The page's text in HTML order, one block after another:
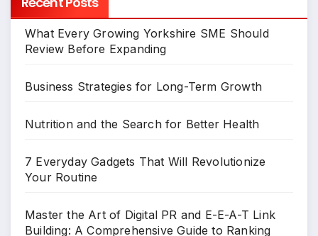
What Every Growing Yorkshire SME Should
Review Before Expanding
Business Strategies for Long-Term Growth
Nutrition and the Search for Better Health
7 Everyday Gadgets That Will Revolutionize
Your Routine
Master the Art of Digital PR and E-E-A-T Link
Building: A Comprehensive Guide to Ranking